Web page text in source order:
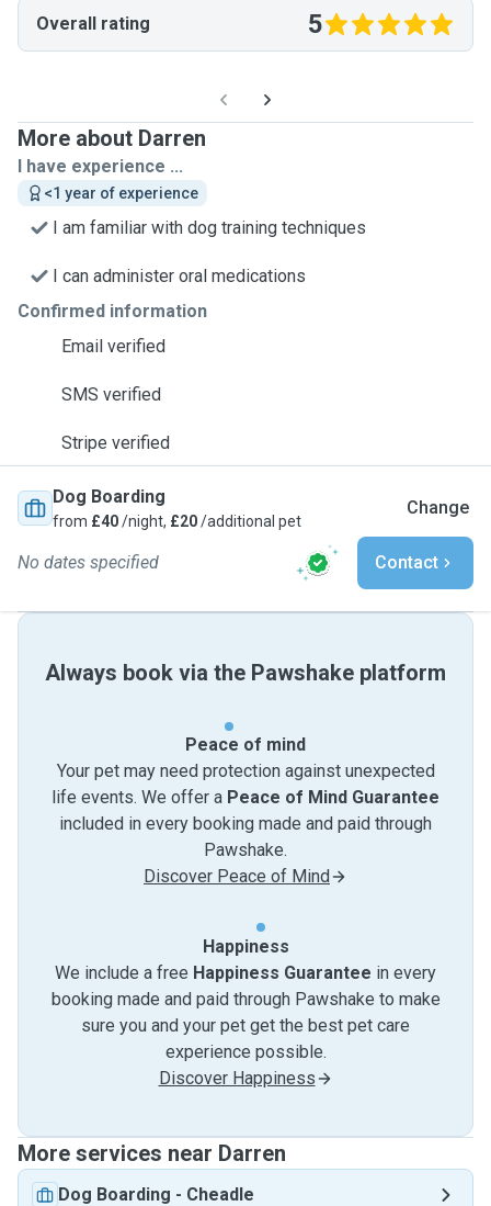
Overall rating 5
More about Darren
I have experience ...
<1 year of experience
I am familiar with dog training techniques
I can administer oral medications
Confirmed information
Email verified
SMS verified
Stripe verified
Dog Boarding
from £40/night, £20/additional pet
Change
No dates specified Contact
Always book via the Pawshake platform
Peace of mind
Your pet may need protection against unexpected
life events. We offer a Peace of Mind Guarantee
included in every booking made and paid through
Pawshake.
Discover Peace of Mind
Happiness
We include a free Happiness Guarantee in every
booking made and paid through Pawshake to make
sure you and your pet get the best pet care
experience possible.
Discover Happiness
More services near Darren
Dog Boarding - Cheadle